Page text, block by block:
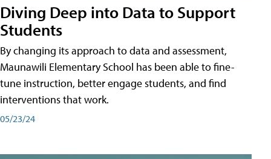
Diving Deep into Data to Support
Students
By changing its approach to data and assessment,
Maunawili Elementary School has been able to fine-
tune instruction, better engage students, and find
interventions that work.
05/23/24